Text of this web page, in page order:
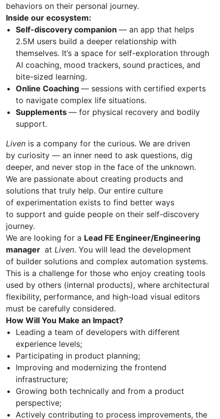
behaviors on their personal journey.
Inside our ecosystem:
Self-discovery companion — an app that helps
2.5M users build a deeper relationship with
themselves. It’s a space for self-exploration through
AI coaching, mood trackers, sound practices, and
bite-sized learning.
Online Coaching — sessions with certified experts
to navigate complex life situations.
Supplements — for physical recovery and bodily
support.
Liven is a company for the curious. We are driven
by curiosity — an inner need to ask questions, dig
deeper, and never stop in the face of the unknown.
We are passionate about creating products and
solutions that truly help. Our entire culture
of experimentation exists to find better ways
to support and guide people on their self-discovery
journey.
We are looking for a Lead FE Engineer/Engineering
manager at Liven. You will lead the development
of builder solutions and complex automation systems.
This is a challenge for those who enjoy creating tools
used by others (internal products), where architectural
flexibility, performance, and high-load visual editors
must be carefully considered.
How Will You Make an Impact?
Leading a team of developers with different
experience levels;
Participating in product planning;
Improving and modernizing the frontend
infrastructure;
Growing both technically and from a product
perspective;
Actively contributing to process improvements, the